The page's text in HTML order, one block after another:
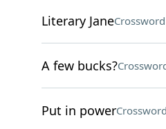
Literary Jane
A few bucks?
Put in power